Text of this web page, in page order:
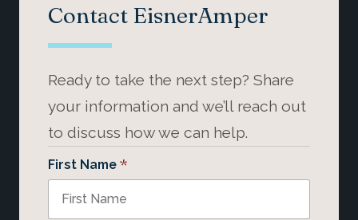
Contact EisnerAmper
Ready to take the next step? Share
your information and we’ll reach out
to discuss how we can help.
First Name *